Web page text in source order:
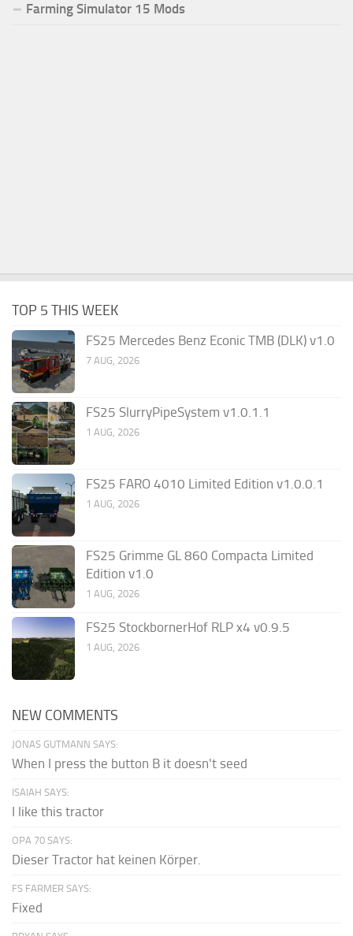
Farming Simulator 15 Mods
TOP 5 THIS WEEK
FS25 Mercedes Benz Econic TMB (DLK) v1.0
7 AUG, 2026
FS25 SlurryPipeSystem v1.0.1.1
1 AUG, 2026
FS25 FARO 4010 Limited Edition v1.0.0.1
1 AUG, 2026
FS25 Grimme GL 860 Compacta Limited
Edition v1.0
1 AUG, 2026
FS25 StockbornerHof RLP x4 v0.9.5
1 AUG, 2026
NEW COMMENTS
JONAS GUTMANN SAYS:
When I press the button B it doesn't seed
ISAIAH SAYS:
I like this tractor
OPA 70 SAYS:
Dieser Tractor hat keinen Körper.
FS FARMER SAYS:
Fixed